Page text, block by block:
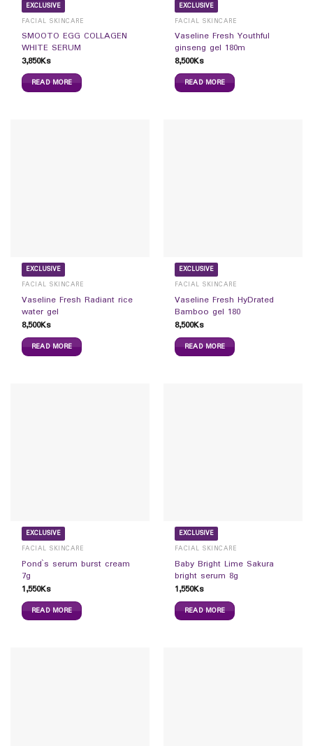
EXCLUSIVE
FACIAL SKINCARE
SMOOTO EGG COLLAGEN
WHITE SERUM
3,850Ks
READ MORE
EXCLUSIVE
FACIAL SKINCARE
Vaseline Fresh Youthful
ginseng gel 180m
8,500Ks
READ MORE
EXCLUSIVE
FACIAL SKINCARE
Vaseline Fresh Radiant rice
water gel
8,500Ks
READ MORE
EXCLUSIVE
FACIAL SKINCARE
Vaseline Fresh HyDrated
Bamboo gel 180
8,500Ks
READ MORE
EXCLUSIVE
FACIAL SKINCARE
Pond`s serum burst cream
7g
1,550Ks
READ MORE
EXCLUSIVE
FACIAL SKINCARE
Baby Bright Lime Sakura
bright serum 8g
1,550Ks
READ MORE